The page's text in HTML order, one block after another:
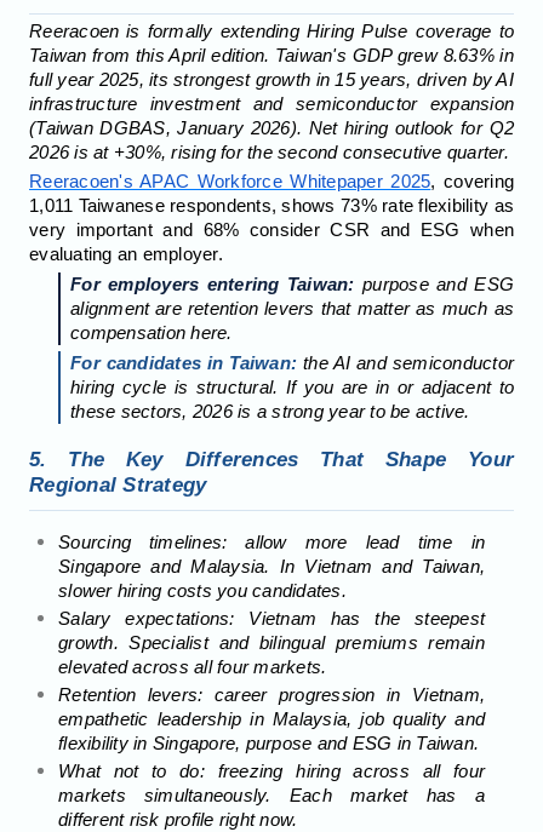
Reeracoen is formally extending Hiring Pulse coverage to
Taiwan from this April edition. Taiwan's GDP grew 8.63% in
full year 2025, its strongest growth in 15 years, driven by AI
infrastructure investment and semiconductor expansion
(Taiwan DGBAS, January 2026). Net hiring outlook for Q2
2026 is at +30%, rising for the second consecutive quarter.
Reeracoen's APAC Workforce Whitepaper 2025, covering
1,011 Taiwanese respondents, shows 73% rate flexibility as
very important and 68% consider CSR and ESG when
evaluating an employer.
For employers entering Taiwan:purpose and ESG
alignment are retention levers that matter as much as
compensation here.
For candidates in Taiwan: the AI and semiconductor
hiring cycle is structural. If you are in or adjacent to
these sectors, 2026 is a strong year to be active.
5. The Key Differences That Shape Your
Regional Strategy
Sourcing timelines: allow more lead time in
Singapore and Malaysia. In Vietnam and Taiwan,
slower hiring costs you candidates.
Salary expectations: Vietnam has the steepest
growth. Specialist and bilingual premiums remain
elevated across all four markets.
Retention levers: career progression in Vietnam,
empathetic leadership in Malaysia, job quality and
flexibility in Singapore, purpose and ESG in Taiwan.
What not to do: freezing hiring across all four
markets simultaneously. Each market has a
different risk profile right now.